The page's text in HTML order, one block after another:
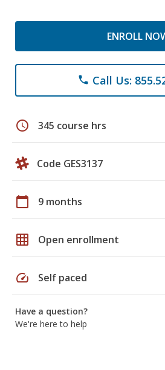
ENROLL
phone Call Us:
schedule 345 course hrs
Code GES3137
calendar_today 9 months
grid_on Open enrollment
speed Self paced
Have a question?
We're here to help